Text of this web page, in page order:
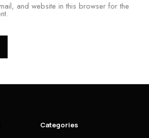
and website in this browser for the
Categories